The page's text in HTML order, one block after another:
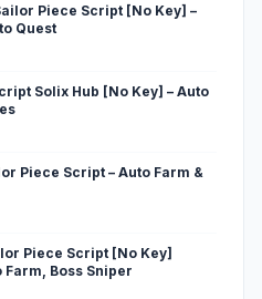
Piece Script [No Key] –
Quest
Solix Hub [No Key] – Auto
Piece Script – Auto Farm &
Piece Script [No Key]
Farm, Boss Sniper